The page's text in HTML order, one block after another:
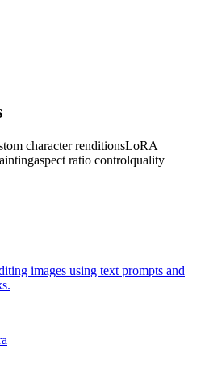
character renditionsLoRA
aspect ratio controlquality
images using text prompts and